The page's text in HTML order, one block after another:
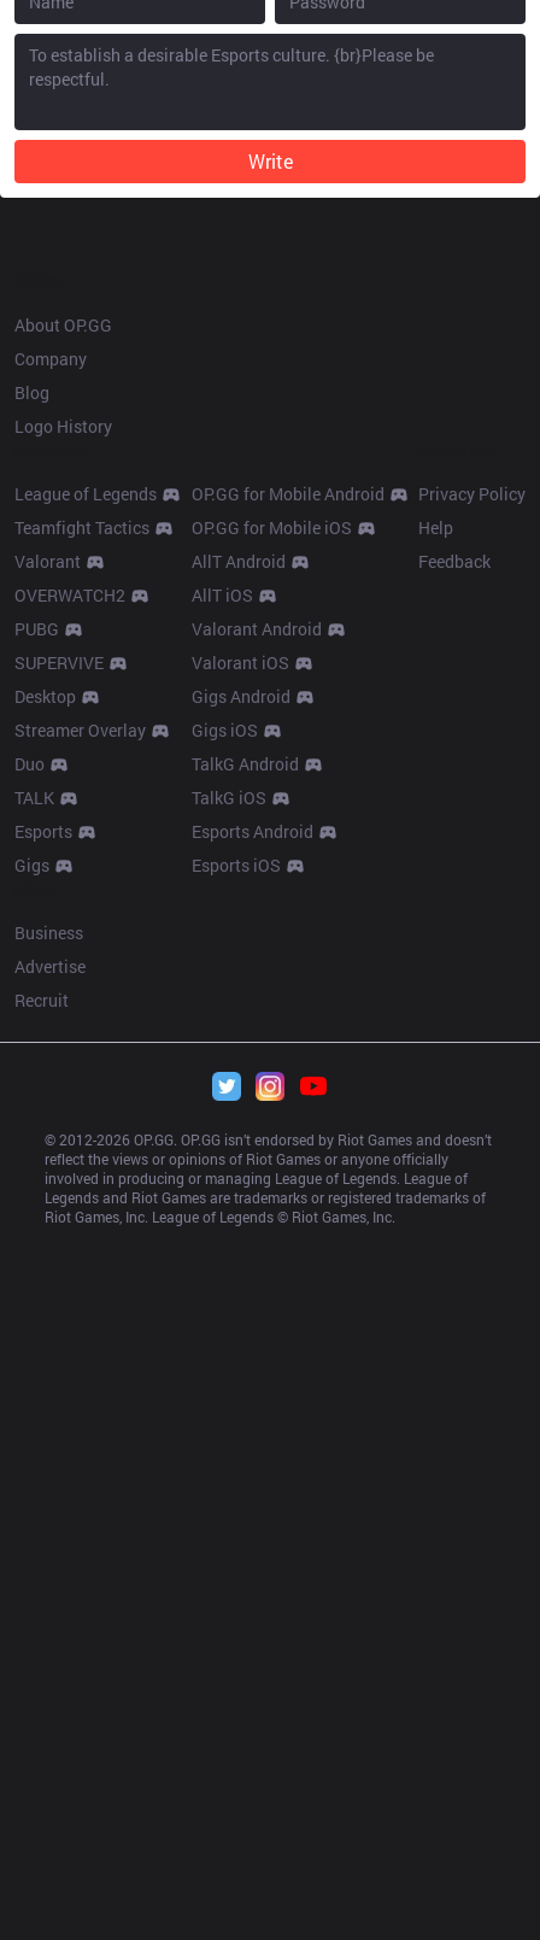
Write
About OP.GG
Company
Blog
Logo History
League of Legends
Teamfight Tactics
Valorant
OVERWATCH2
PUBG
SUPERVIVE
Desktop
Streamer Overlay
Duo
TALK
Esports
Gigs
OP.GG for Mobile Android
OP.GG for Mobile iOS
AllT Android
AllT iOS
Valorant Android
Valorant iOS
Gigs Android
Gigs iOS
TalkG Android
TalkG iOS
Esports Android
Esports iOS
Privacy Policy
Help
Feedback
Business
Advertise
Recruit
© 2012-2026 OP.GG. OP.GG isn’t endorsed by Riot Games and doesn’t
reflect the views or opinions of Riot Games or anyone officially
involved in producing or managing League of Legends. League of
Legends and Riot Games are trademarks or registered trademarks of
Riot Games, Inc. League of Legends © Riot Games, Inc.